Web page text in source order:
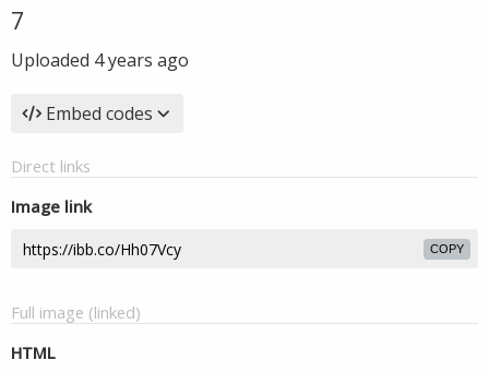
7
Uploaded 4 years ago
Embed codes
Direct links
Image link
COPY
Full image (linked)
HTML